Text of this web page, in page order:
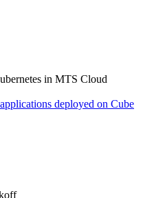
in MTS Cloud
deployed on Cube